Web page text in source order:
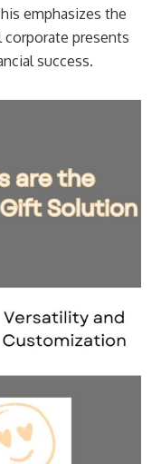
emphasizes the
presents
success.